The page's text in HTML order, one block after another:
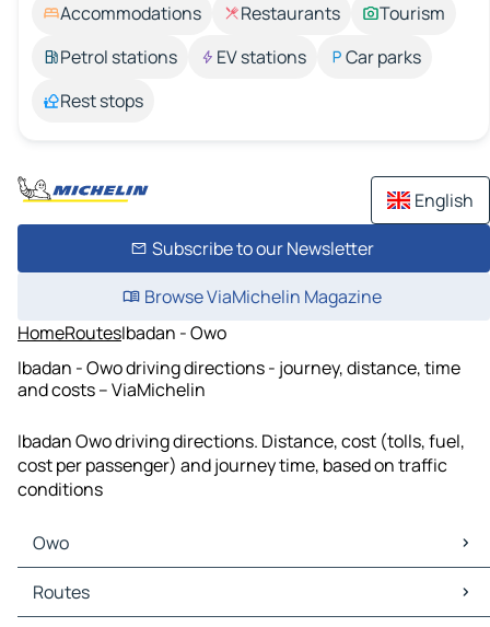
Accommodations Restaurants
Tourism
Petrol stations
EV stations
Car parks
Rest stops
English
Subscribe to our Newsletter
Browse ViaMichelin Magazine
HomeRoutesIbadan - Owo
Ibadan - Owo driving directions - journey, distance, time
and costs – ViaMichelin
Ibadan Owo driving directions. Distance, cost (tolls, fuel,
cost per passenger) and journey time, based on traffic
conditions
Owo
Owo Maps
Owo Traffic
Routes